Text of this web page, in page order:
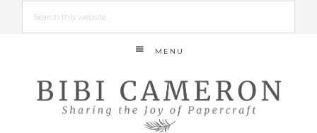
MENU